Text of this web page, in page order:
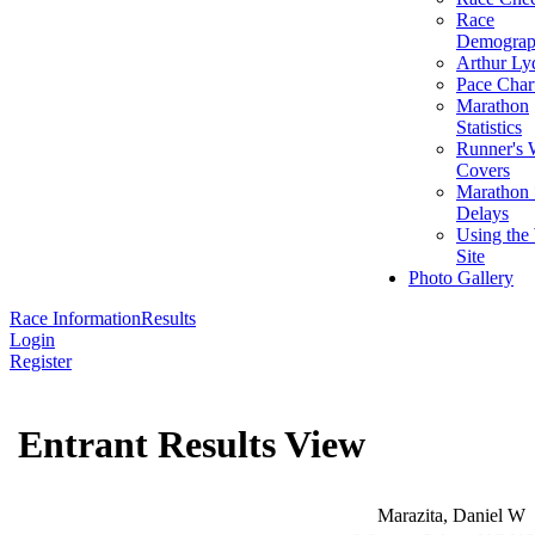
Race
Arthur
Pace
Marathon
Statistics
Runner's
Covers
Marathon
Delays
Using the
Site
Photo Gallery
Race InformationResults
Login
Register
Entrant Results View
Marazita, Daniel W